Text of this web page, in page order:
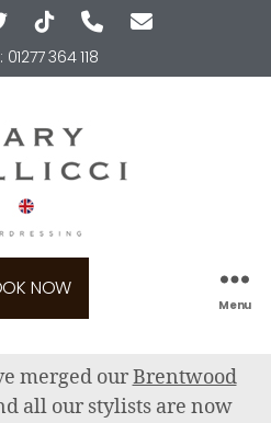
01277 364 118
NOW
Menu
merged ourBrentwood
all our stylists are now